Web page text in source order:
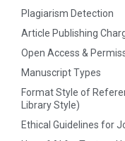
Plagiarism Detection
Article Publishing
Open Access &
Manuscript Types
Format Style of
Library Style)
Ethical Guidelines for